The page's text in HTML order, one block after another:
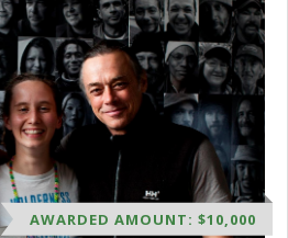
AWARDED AMOUNT: $10,000